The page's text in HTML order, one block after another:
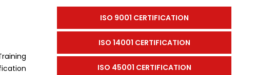
ISO 9001 CERTIFICATION
ISO 14001 CERTIFICATION
ISO 45001 CERTIFICATION